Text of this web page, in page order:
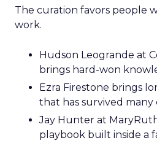
The curation favors people
work.
Hudson Leogrande at
brings hard-won
Ezra Firestone brings
that has survived many
Jay Hunter at MaryRuth
playbook built inside a